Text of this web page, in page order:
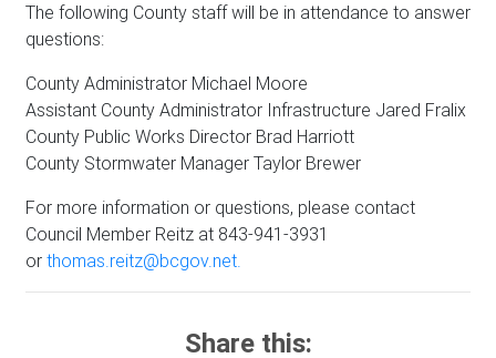
The following County staff will be in attendance to answer
questions:
County Administrator Michael Moore
Assistant County Administrator Infrastructure Jared Fralix
County Public Works Director Brad Harriott
County Stormwater Manager Taylor Brewer
For more information or questions, please contact
Council Member Reitz at 843-941-3931
or thomas.reitz@bcgov.net.
Share this: